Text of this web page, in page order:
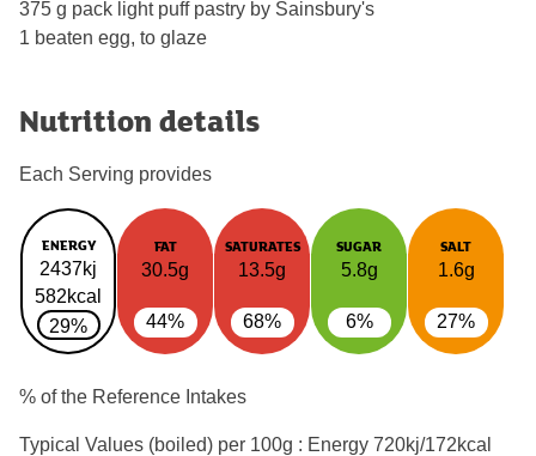
375 g pack light puff pastry by Sainsbury's
1 beaten egg, to glaze
Nutrition details
Each Serving provides
ENERGY
2437kj
582kcal
29%
FAT
30.5g
44%
SATURATES
13.5g
68%
SUGAR
5.8g
6%
SALT
1.6g
27%
% of the Reference Intakes
Typical Values (boiled) per 100g : Energy 720kj/172kcal